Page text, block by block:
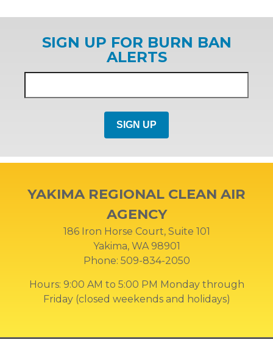
SIGN UP FOR BURN BAN
ALERTS
YAKIMA REGIONAL CLEAN AIR
AGENCY
186 Iron Horse Court, Suite 101
Yakima, WA 98901
Phone: 509-834-2050
Hours: 9:00 AM to 5:00 PM Monday through
Friday (closed weekends and holidays)